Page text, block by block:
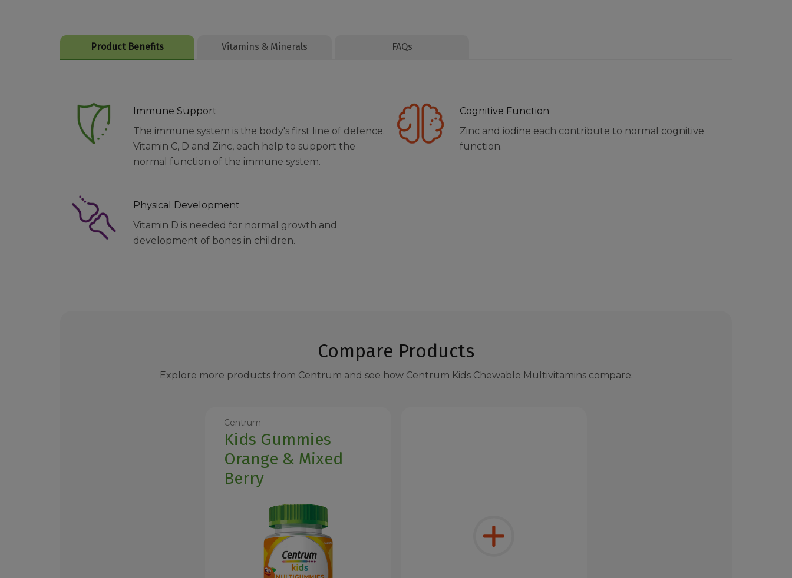
Product Benefits Vitamins & Minerals FAQs
Immune Support
The immune system is the body's first line of defence.
Vitamin C, D and Zinc, each help to support the
normal function of the immune system.
Physical Development
Vitamin D is needed for normal growth and
development of bones in children.
Cognitive Function
Zinc and iodine each contribute to normal cognitive
function.
Compare Products
Explore more products from Centrum and see how Centrum Kids Chewable Multivitamins compare.
Centrum
Kids Gummies
Orange & Mixed
Berry